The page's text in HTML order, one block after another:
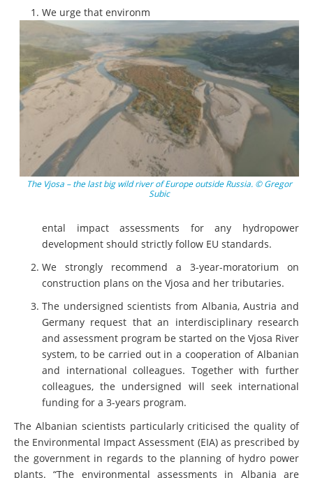
We urge that environm
The Vjosa – the last big wild river of Europe outside Russia. © Gregor
Subic
ental impact assessments for any hydropower
development should strictly follow EU standards.
We strongly recommend a 3-year-moratorium on
construction plans on the Vjosa and her tributaries.
The undersigned scientists from Albania, Austria and
Germany request that an interdisciplinary research
and assessment program be started on the Vjosa River
system, to be carried out in a cooperation of Albanian
and international colleagues. Together with further
colleagues, the undersigned will seek international
funding for a 3-years program.
The Albanian scientists particularly criticised the quality of
the Environmental Impact Assessment (EIA) as prescribed by
the government in regards to the planning of hydro power
plants. “The environmental assessments in Albania are